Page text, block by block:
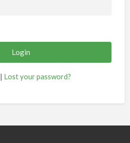
| Lost your password?